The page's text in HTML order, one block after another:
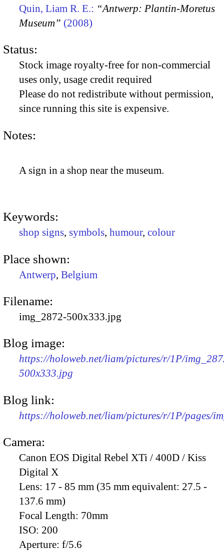
Quin, Liam R. E.: “Antwerp: Plantin-Moretus
Museum” (2008)
Status:
Stock image royalty-free for non-commercial
uses only, usage credit required
Please do not redistribute without permission,
since running this site is expensive.
Notes:
A sign in a shop near the museum.
Keywords:
shop signs, symbols, humour, colour
Place shown:
Antwerp, Belgium
Filename:
img_2872-500x333.jpg
Blog image:
https://holoweb.net/liam/pictures/r/1P/
500x333.jpg
Blog link:
https://holoweb.net/liam/pictures/r/1P/pages/
Camera:
Canon EOS Digital Rebel XTi / 400D / Kiss
Digital X
Lens: 17 - 85 mm (35 mm equivalent: 27.5 -
137.6 mm)
Focal Length: 70mm
ISO: 200
Aperture: f/5.6